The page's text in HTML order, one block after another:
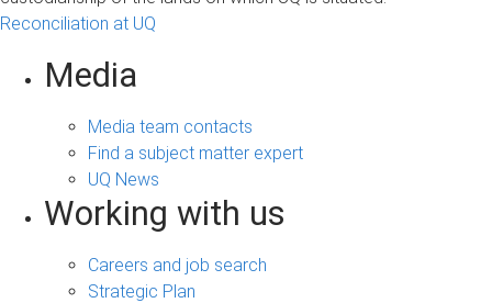
Reconciliation at UQ
Media
Media team contacts
Find a subject matter expert
UQ News
Working with us
Careers and job search
Strategic Plan